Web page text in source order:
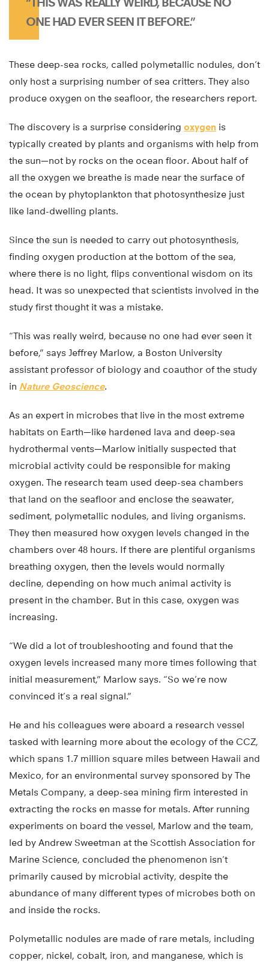
ONE HAD EVER SEEN IT BEFORE.”
These deep-sea rocks, called polymetallic nodules, don’t
only host a surprising number of sea critters. They also
produce oxygen on the seafloor, the researchers report.
The discovery is a surprise considering oxygen is
typically created by plants and organisms with help from
the sun—not by rocks on the ocean floor. About half of
all the oxygen we breathe is made near the surface of
the ocean by phytoplankton that photosynthesize just
like land-dwelling plants.
Since the sun is needed to carry out photosynthesis,
finding oxygen production at the bottom of the sea,
where there is no light, flips conventional wisdom on its
head. It was so unexpected that scientists involved in the
study first thought it was a mistake.
“This was really weird, because no one had ever seen it
before,” says Jeffrey Marlow, a Boston University
assistant professor of biology and coauthor of the study
in Nature Geoscience.
As an expert in microbes that live in the most extreme
habitats on Earth—like hardened lava and deep-sea
hydrothermal vents—Marlow initially suspected that
microbial activity could be responsible for making
oxygen. The research team used deep-sea chambers
that land on the seafloor and enclose the seawater,
sediment, polymetallic nodules, and living organisms.
They then measured how oxygen levels changed in the
chambers over 48 hours. If there are plentiful organisms
breathing oxygen, then the levels would normally
decline, depending on how much animal activity is
present in the chamber. But in this case, oxygen was
increasing.
“We did a lot of troubleshooting and found that the
oxygen levels increased many more times following that
initial measurement,” Marlow says. “So we’re now
convinced it’s a real signal.”
He and his colleagues were aboard a research vessel
tasked with learning more about the ecology of the CCZ,
which spans 1.7 million square miles between Hawaii and
Mexico, for an environmental survey sponsored by The
Metals Company, a deep-sea mining firm interested in
extracting the rocks en masse for metals. After running
experiments on board the vessel, Marlow and the team,
led by Andrew Sweetman at the Scottish Association for
Marine Science, concluded the phenomenon isn’t
primarily caused by microbial activity, despite the
abundance of many different types of microbes both on
and inside the rocks.
Polymetallic nodules are made of rare metals, including
copper, nickel, cobalt, iron, and manganese, which is